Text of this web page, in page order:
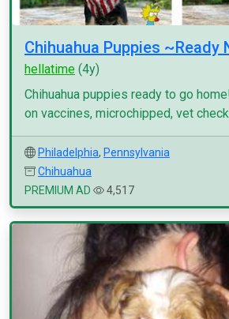
Chihuahua Puppies ~Ready
hellatime (4y)
Chihuahua puppies ready to go
on vaccines, microchipped, vet
Philadelphia, Pennsylvania
Chihuahua
PREMIUM AD
4,517